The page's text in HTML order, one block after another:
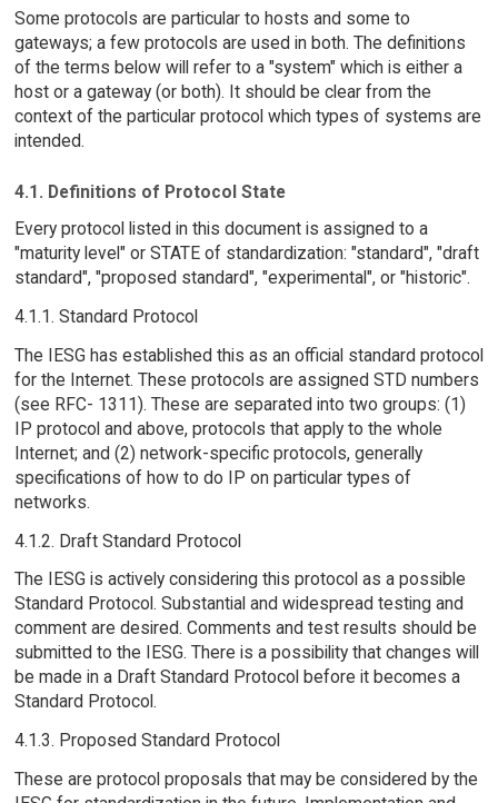
Some protocols are particular to hosts and some to
gateways; a few protocols are used in both. The definitions
of the terms below will refer to a "system" which is either a
host or a gateway (or both). It should be clear from the
context of the particular protocol which types of systems are
intended.
4.1. Definitions of Protocol State
Every protocol listed in this document is assigned to a
"maturity level" or STATE of standardization: "standard", "draft
standard", "proposed standard", "experimental", or "historic".
4.1.1. Standard Protocol
The IESG has established this as an official standard protocol
for the Internet. These protocols are assigned STD numbers
(see RFC- 1311). These are separated into two groups: (1)
IP protocol and above, protocols that apply to the whole
Internet; and (2) network-specific protocols, generally
specifications of how to do IP on particular types of
networks.
4.1.2. Draft Standard Protocol
The IESG is actively considering this protocol as a possible
Standard Protocol. Substantial and widespread testing and
comment are desired. Comments and test results should be
submitted to the IESG. There is a possibility that changes will
be made in a Draft Standard Protocol before it becomes a
Standard Protocol.
4.1.3. Proposed Standard Protocol
These are protocol proposals that may be considered by the